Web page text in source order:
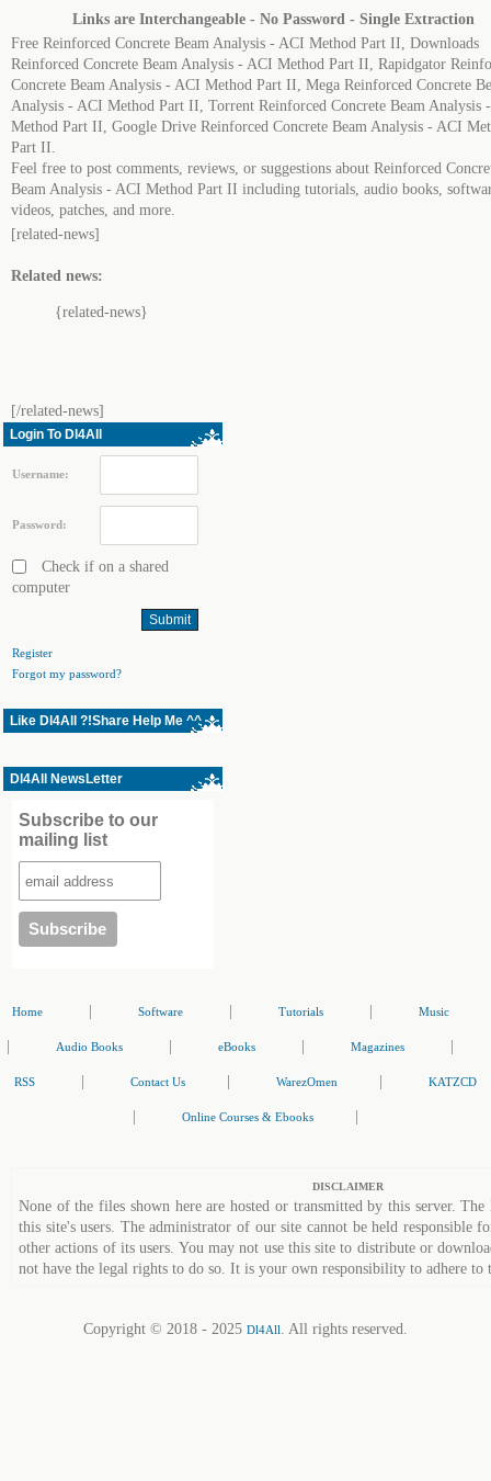
Links are Interchangeable - No Password - Single Extraction
Free Reinforced Concrete Beam Analysis - ACI Method Part II, Downloads
Reinforced Concrete Beam Analysis - ACI Method Part II, Rapidgator
Concrete Beam Analysis - ACI Method Part II, Mega Reinforced Concrete
Analysis - ACI Method Part II, Torrent Reinforced Concrete Beam Analysis
Method Part II, Google Drive Reinforced Concrete Beam Analysis - ACI
Part II.
Feel free to post comments, reviews, or suggestions about Reinforced
Beam Analysis - ACI Method Part II including tutorials, audio books,
videos, patches, and more.
[related-news]
Related news:
{related-news}
[/related-news]
Login To Dl4All
Username:
Password:
Check if on a shared
computer
Register
Forgot my password?
Like Dl4All ?!Share Help Me ^^
Dl4All NewsLetter
Subscribe to our
mailing list
Home Software Tutorials Music
Audio Books eBooks Magazines
RSS Contact Us WarezOmen KATZCD
Online Courses & Ebooks
DISCLAIMER
None of the files shown here are hosted or transmitted by this server.
this site's users. The administrator of our site cannot be held responsible
other actions of its users. You may not use this site to distribute or
not have the legal rights to do so. It is your own responsibility to adhere to
Copyright © 2018 - 2025 Dl4All. All rights reserved.